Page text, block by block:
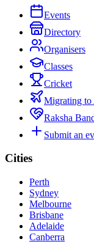
Events
Directory
Organisers
Classes
Cricket
Migrating to
Raksha
Submit an
Cities
Perth
Sydney
Melbourne
Brisbane
Adelaide
Canberra